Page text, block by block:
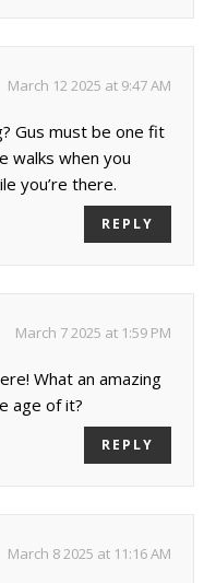
March 12 2025 at 9:47 AM
Gus must be one fit
walks when you
you’re there.
REPLY
March 7 2025 at 1:59 PM
What an amazing
age of it?
REPLY
March 8 2025 at 11:16 AM